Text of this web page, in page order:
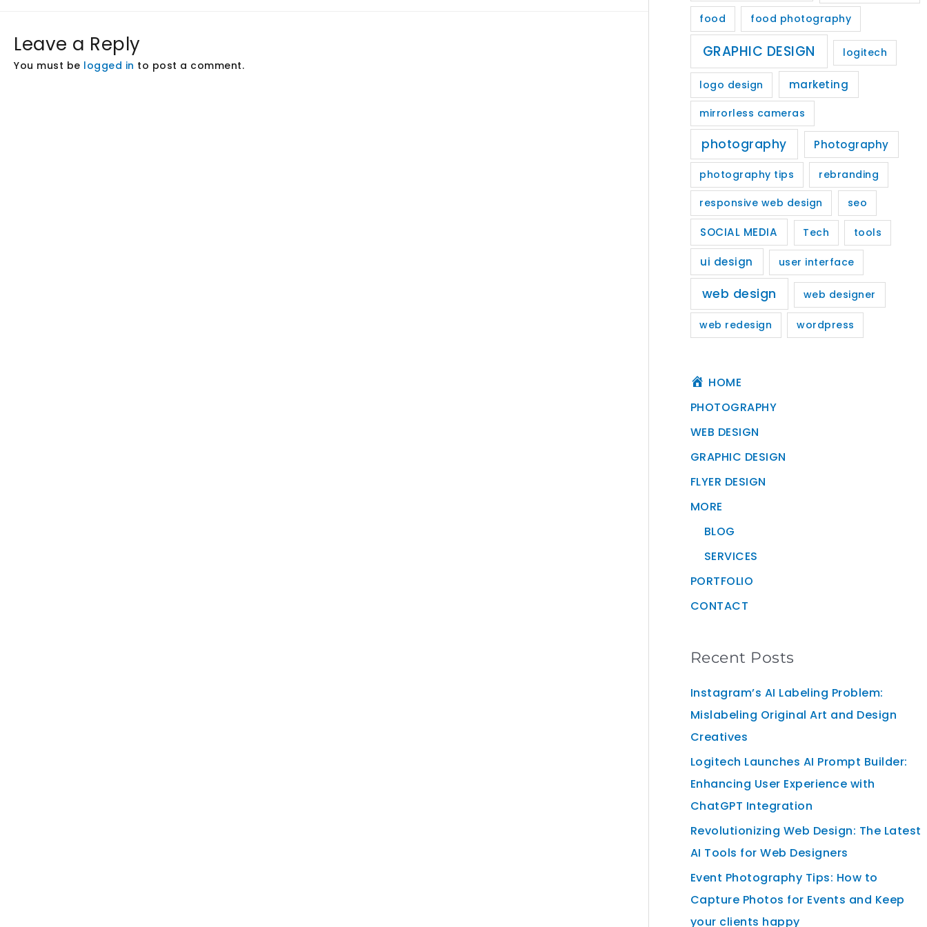
Leave a Reply
You must be logged in to post a comment.
food food photography
GRAPHIC DESIGN logitech
logo design marketing
mirrorless cameras
photography Photography
photography tips rebranding
responsive web design seo
SOCIAL MEDIA Tech tools
ui design user interface
web design web designer
web redesign wordpress
HOME
PHOTOGRAPHY
WEB DESIGN
GRAPHIC DESIGN
FLYER DESIGN
MORE
BLOG
SERVICES
PORTFOLIO
CONTACT
Recent Posts
Instagram’s AI Labeling Problem:
Mislabeling Original Art and Design
Creatives
Logitech Launches AI Prompt Builder:
Enhancing User Experience with
ChatGPT Integration
Revolutionizing Web Design: The Latest
AI Tools for Web Designers
Event Photography Tips: How to
Capture Photos for Events and Keep
your clients happy